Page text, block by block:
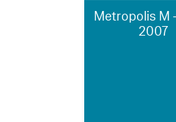
Metropolis M
2007